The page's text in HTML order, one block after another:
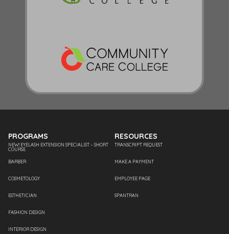
PROGRAMS
NEW! EYELASH EXTENSION SPECIALIST – SHORT
COURSE
BARBER
COSMETOLOGY
ESTHETICIAN
FASHION DESIGN
INTERIOR DESIGN
RESOURCES
TRANSCRIPT REQUEST
MAKE A PAYMENT
EMPLOYEE PAGE
SPANTRAN